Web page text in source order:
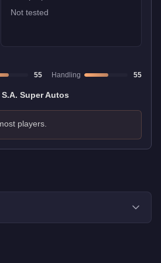
Not tested
55 Handling 55
Super Autos
players.